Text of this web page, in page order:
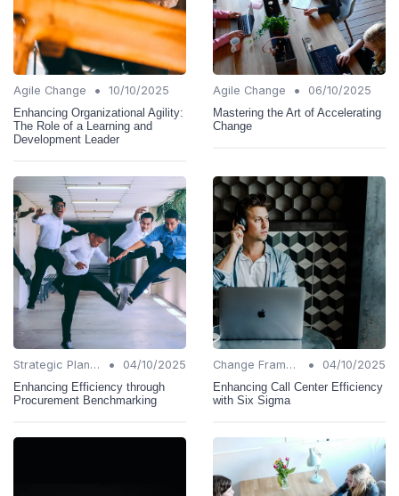
Agile Change •
10/10/2025
Enhancing Organizational Agility:
The Role of a Learning and
Development Leader
Agile Change •
06/10/2025
Mastering the Art of Accelerating
Change
Strategic Planning •
04/10/2025
Enhancing Efficiency through
Procurement Benchmarking
Change Frameworks •
04/10/2025
Enhancing Call Center Efficiency
with Six Sigma